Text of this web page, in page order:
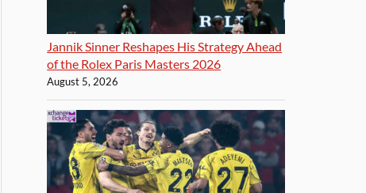
Jannik Sinner Reshapes His Strategy Ahead
of the Rolex Paris Masters 2026
August 5, 2026